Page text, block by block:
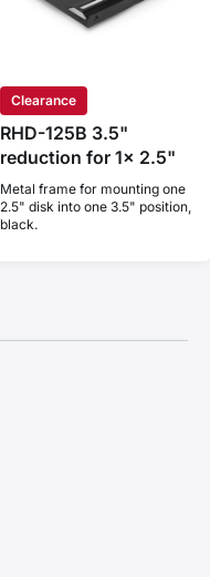
Clearance
RHD-125B 3.5"
reduction for 1x 2.5"
Metal frame for mounting one
2.5" disk into one 3.5" position,
black.